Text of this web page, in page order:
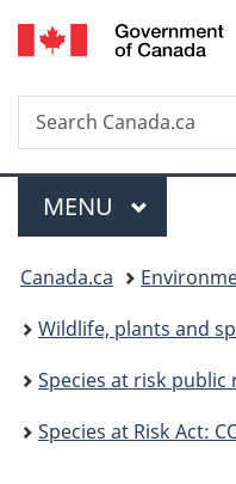
Search
Search
Canada.ca
Menu
MAIN
MENU
You
are
here:
Canada.ca
Wildlife, plants and
Species at risk public
Species at Risk Act: